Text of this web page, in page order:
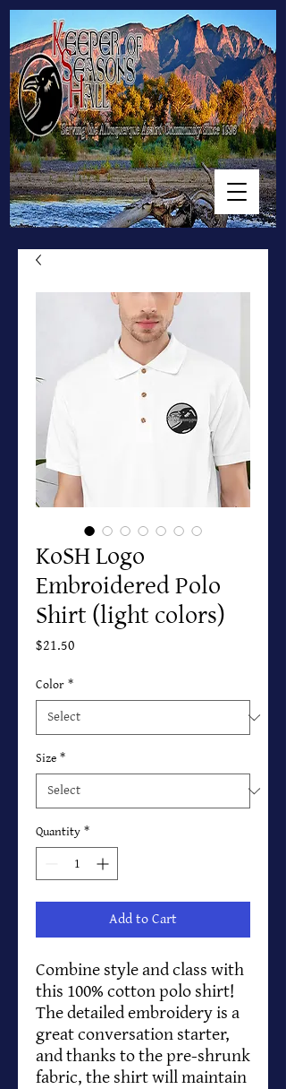
KoSH Logo
Embroidered Polo
Shirt (light colors)
$21.50
Color *
Size *
Quantity *
Add to Cart
Combine style and class with
this 100% cotton polo shirt!
The detailed embroidery is a
great conversation starter,
and thanks to the pre-shrunk
fabric, the shirt will maintain